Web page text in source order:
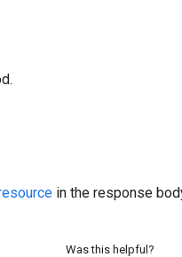
in the response
Was this helpful?